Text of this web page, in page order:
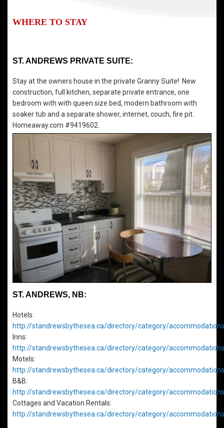
WHERE TO STAY
ST. ANDREWS PRIVATE SUITE:
Stay at the owners house in the private Granny Suite! New
construction, full kitchen, separate private entrance, one
bedroom with with queen size bed, modern bathroom with
soaker tub and a separate shower, internet, couch, fire pit.
Homeaway.com #9419602.
ST. ANDREWS, NB:
Hotels:
http://standrewsbythesea.ca/directory/category/
Inns:
http://standrewsbythesea.ca/directory/category/
Motels:
http://standrewsbythesea.ca/directory/category/
B&B:
http://standrewsbythesea.ca/directory/category/
Cottages and Vacation Rentals:
http://standrewsbythesea.ca/directory/category/